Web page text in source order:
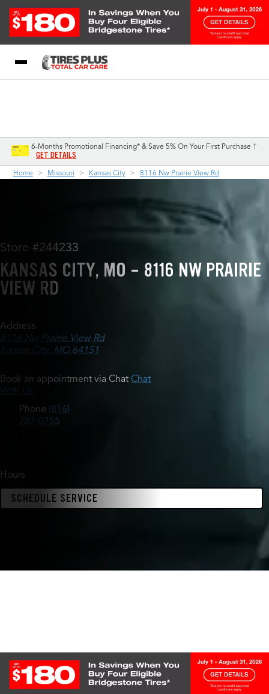
6-Months Promotional Financing* & Save 5% On Your First Purchase †
GET DETAILS
Home Missouri Kansas City 8116 Nw Prairie View Rd
Store #244233
KANSAS CITY, MO - 8116 NW PRAIRIE
VIEW RD
Address
8116 Nw Prairie View Rd
Kansas City, MO 64151
Book an appointment via Chat Chat
With Us
Phone (816)
787-0755
Hours
SCHEDULE SERVICE